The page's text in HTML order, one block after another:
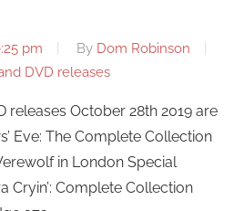
pm By Dom Robinson
DVD releases
releases October 28th 2019 are
Eve: The Complete Collection
in London Special
Cryin’: Complete Collection